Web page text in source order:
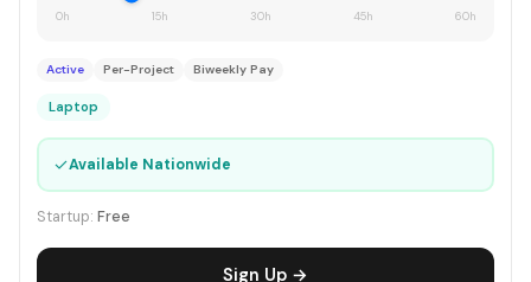
0h 15h 30h 45h 60h
Active Per-Project Biweekly Pay
Laptop
✓Available Nationwide
Startup: Free
Sign Up →